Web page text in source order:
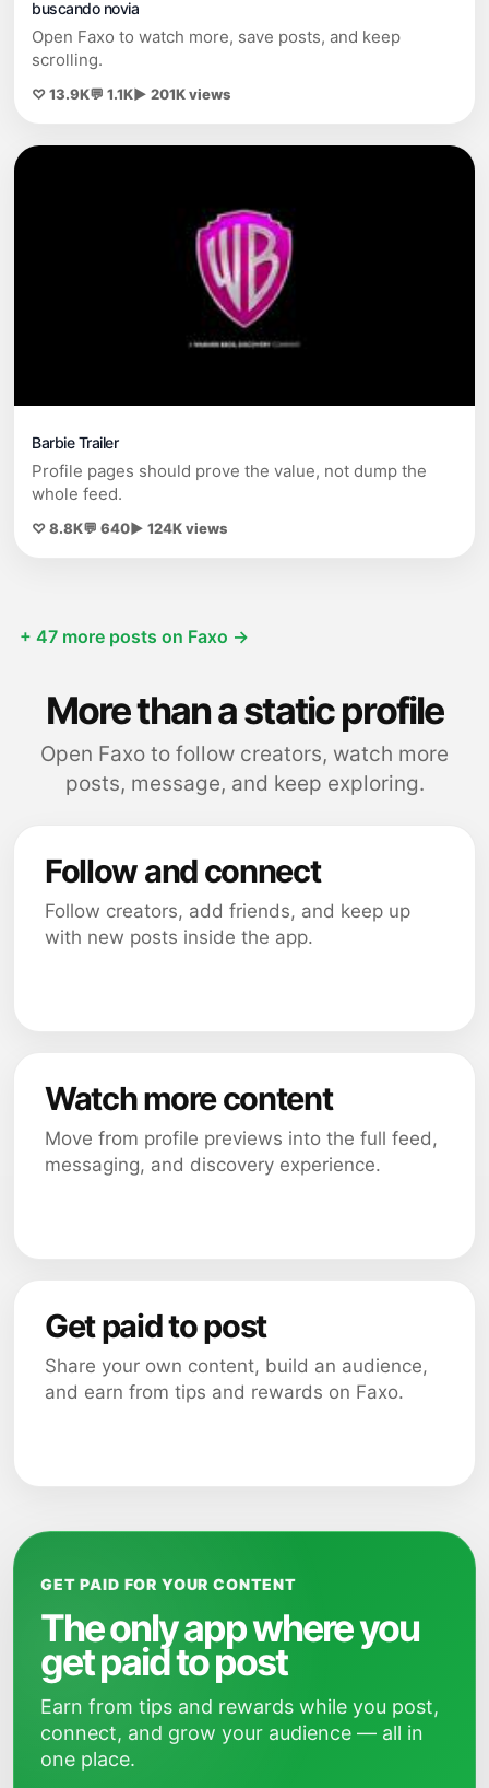
buscando novia
Open Faxo to watch more, save posts, and keep
scrolling.
♡ 13.9K💬 1.1K▶ 201K views
Barbie Trailer
Profile pages should prove the value, not dump the
whole feed.
♡ 8.8K💬 640▶ 124K views
+ 47 more posts on Faxo →
More than a static profile
Open Faxo to follow creators, watch more
posts, message, and keep exploring.
Follow and connect
Follow creators, add friends, and keep up
with new posts inside the app.
Watch more content
Move from profile previews into the full feed,
messaging, and discovery experience.
Get paid to post
Share your own content, build an audience,
and earn from tips and rewards on Faxo.
GET PAID FOR YOUR CONTENT
The only app where you
get paid to post
Earn from tips and rewards while you post,
connect, and grow your audience — all in
one place.